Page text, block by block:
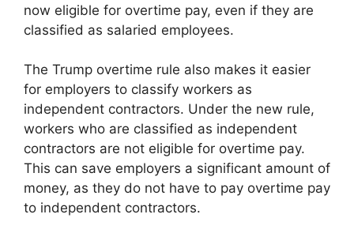
now eligible for overtime pay, even if they are
classified as salaried employees.
The Trump overtime rule also makes it easier
for employers to classify workers as
independent contractors. Under the new rule,
workers who are classified as independent
contractors are not eligible for overtime pay.
This can save employers a significant amount of
money, as they do not have to pay overtime pay
to independent contractors.